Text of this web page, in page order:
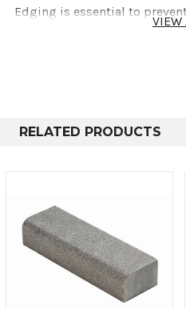
Edging is essential to
course material from under
textured top and front
Technical info
Thickness
VIEW
RELATED PRODUCTS